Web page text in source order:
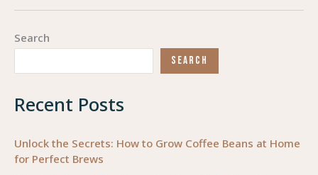
Search
SEARCH
Recent Posts
Unlock the Secrets: How to Grow Coffee Beans at Home
for Perfect Brews
Diverse
of
for
Owners